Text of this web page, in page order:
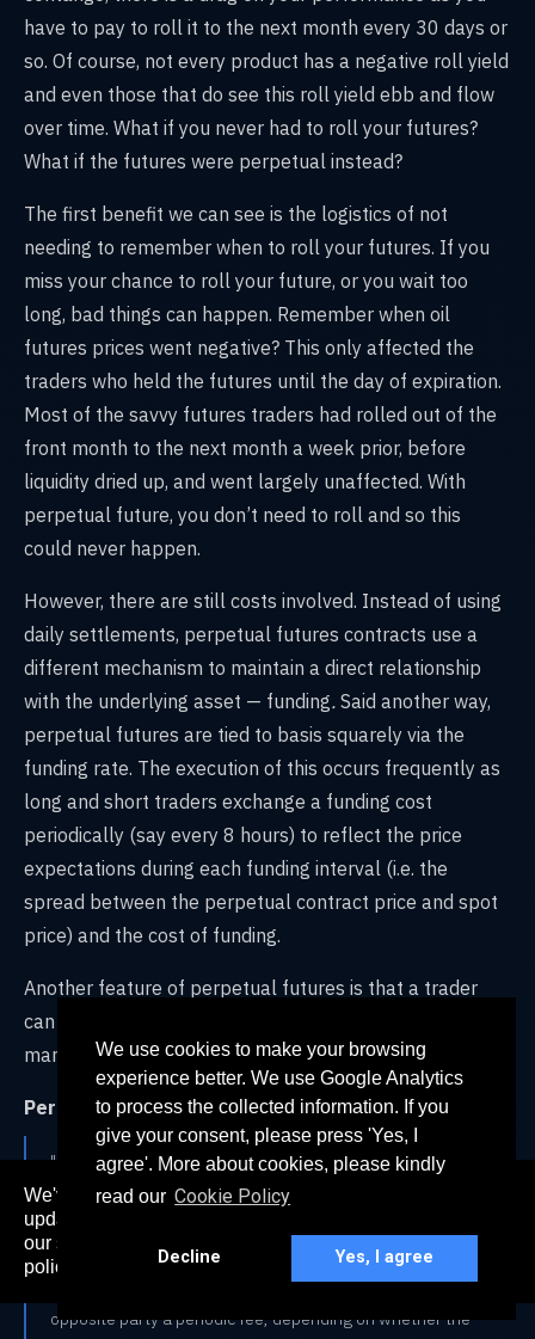
We use cookies to make your browsing
experience better. We use Google Analytics
to process the collected information. If you
give your consent, please press 'Yes, I
agree'. More about cookies, please kindly
read our Cookie Policy
Decline Yes, I agree
have to pay to roll it to the next month every 30 days or
so. Of course, not every product has a negative roll yield
and even those that do see this roll yield ebb and flow
over time. What if you never had to roll your futures?
What if the futures were perpetual instead?
The first benefit we can see is the logistics of not
needing to remember when to roll your futures. If you
miss your chance to roll your future, or you wait too
long, bad things can happen. Remember when oil
futures prices went negative? This only affected the
traders who held the futures until the day of expiration.
Most of the savvy futures traders had rolled out of the
front month to the next month a week prior, before
liquidity dried up, and went largely unaffected. With
perpetual future, you don’t need to roll and so this
could never happen.
However, there are still costs involved. Instead of using
daily settlements, perpetual futures contracts use a
different mechanism to maintain a direct relationship
with the underlying asset — funding. Said another way,
perpetual futures are tied to basis squarely via the
funding rate. The execution of this occurs frequently as
long and short traders exchange a funding cost
periodically (say every 8 hours) to reflect the price
expectations during each funding interval (i.e. the
spread between the perpetual contract price and spot
price) and the cost of funding.
Another feature of perpetual futures is that a trader
can be ‘penalized’ for being on the right side of the
market.
Per Coindesk:
"Because these types of trading contracts have no
expiration date, they require a special mechanism to
ensure the contract price tracks the spot price (current
market price) as close as it can. This system is known as a
“perpetual swap funding rate” and essentially involves
opposite party a periodic fee, depending on whether the
We've recently updated our privacy policy. The
updated policy can be found
our services constitutes acceptance of our updated
policy.